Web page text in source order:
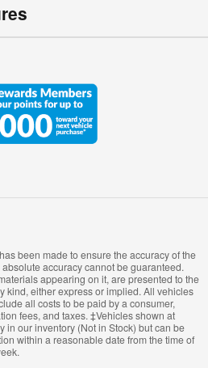
been made to ensure the accuracy of the
accuracy cannot be guaranteed.
appearing on it, are presented to the
kind, either express or implied. All vehicles
all costs to be paid by a consumer,
fees, and taxes. ‡Vehicles shown at
in our inventory (Not in Stock) but can be
within a reasonable date from the time of